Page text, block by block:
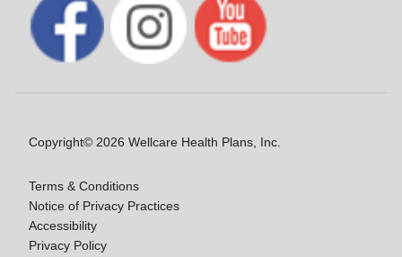
Copyright© 2026 Wellcare Health Plans, Inc.
Terms & Conditions
Notice of Privacy Practices
Accessibility
Privacy Policy